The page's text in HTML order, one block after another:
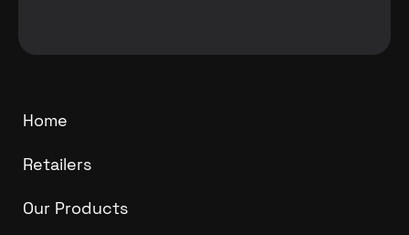
Home
Retailers
Our Products